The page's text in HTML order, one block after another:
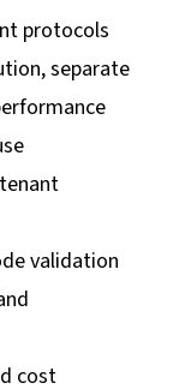
protocols
separate
validation
cost